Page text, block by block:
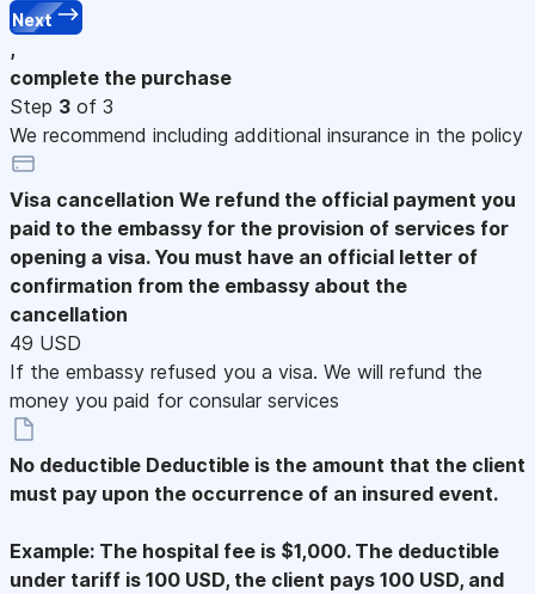
Next
,
complete the purchase
Step 3 of 3
We recommend including additional insurance in the policy
Visa cancellation We refund the official payment you
paid to the embassy for the provision of services for
opening a visa. You must have an official letter of
confirmation from the embassy about the
cancellation
49 USD
If the embassy refused you a visa. We will refund the
money you paid for consular services
No deductible Deductible is the amount that the client
must pay upon the occurrence of an insured event.
Example: The hospital fee is $1,000. The deductible
under tariff is 100 USD, the client pays 100 USD, and